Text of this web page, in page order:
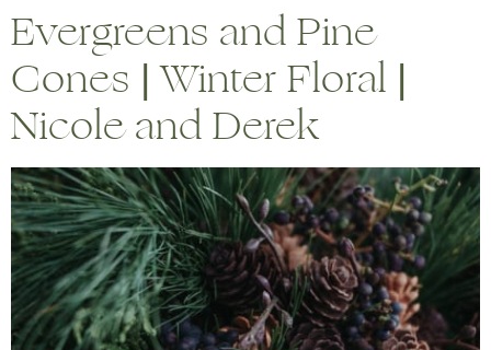
Evergreens and Pine
Cones | Winter Floral |
Nicole and Derek